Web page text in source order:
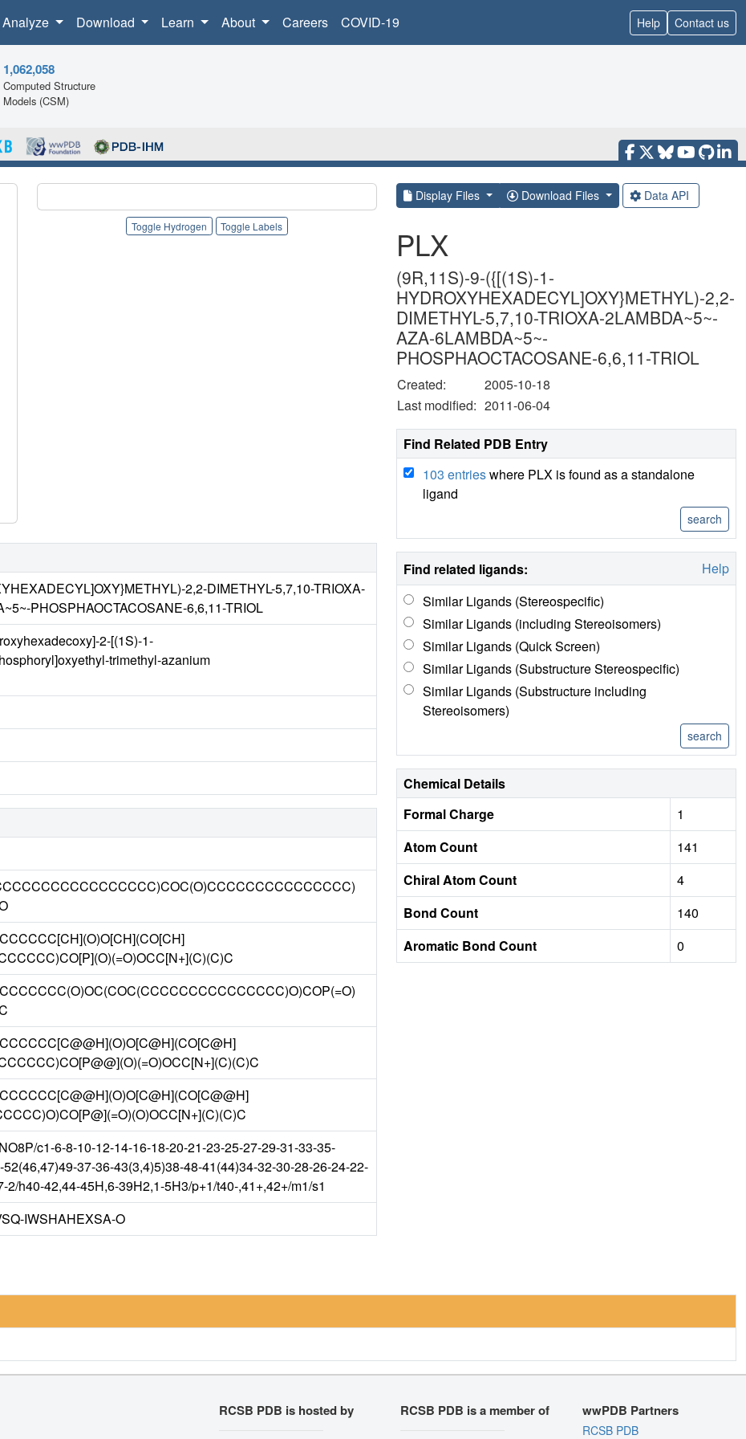
Analyze Download Learn About Careers COVID-19 Help Contact us
1,062,058
Computed Structure
Models (CSM)
Display Files Download Files Data API
PLX
(9R,11S)-9-({[(1S)-1-
HYDROXYHEXADECYL]OXY}METHYL)-2,2-
DIMETHYL-5,7,10-TRIOXA-2LAMBDA~5~-
AZA-6LAMBDA~5~-
PHOSPHAOCTACOSANE-6,6,11-TRIOL
Created:
2005-10-18
Last modified: 2011-06-04
Find Related PDB Entry
103 entrieswhere PLX is found as a standalone
ligand
Find related ligands:
Help
Similar Ligands (Stereospecific)
Similar Ligands (including Stereoisomers)
Similar Ligands (Quick Screen)
Similar Ligands (Substructure Stereospecific)
Similar Ligands (Substructure including
Stereoisomers)
Chemical Details
Formal Charge
1
Atom Count
141
Chiral Atom Count
4
Bond Count
140
Aromatic Bond Count
0
Toggle Hydrogen Toggle Labels
2,2-DIMETHYL-5,7,10-TRIOXA-
PHOSPHAOCTACOSANE-6,6,11-TRIOL
2-[(1S)-1-
trimethyl-azanium
c1-6-8-10-12-14-16-18-20-21-23-25-27-29-31-33-35-
37-36-43(3,4)5)38-48-41(44)34-32-30-28-26-24-22-
2/h40-42,44-45H,6-39H2,1-5H3/p+1/t40-,41+,42+/m1/s1
IWSHAHEXSA-O
RCSB PDB is hosted by RCSB PDB is a member of wwPDB Partners
RCSB PDB